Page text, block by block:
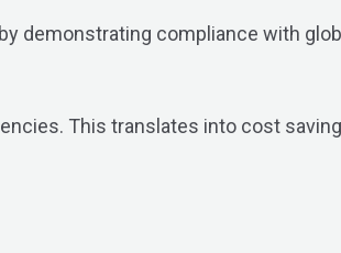
demonstrating compliance with
This translates into cost